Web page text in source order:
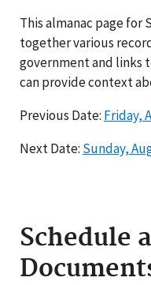
This almanac page for
together various
government and links
can provide context
Previous Date: Friday,
Next Date: Sunday,
Schedule